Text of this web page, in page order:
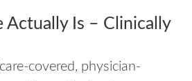
Actually Is – Clinically
covered, physician-